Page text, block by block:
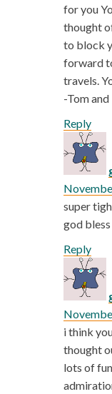
for you
thought
to block
forward
travels.
-Tom and
Reply
super
god
Reply
i think
thought
lots of